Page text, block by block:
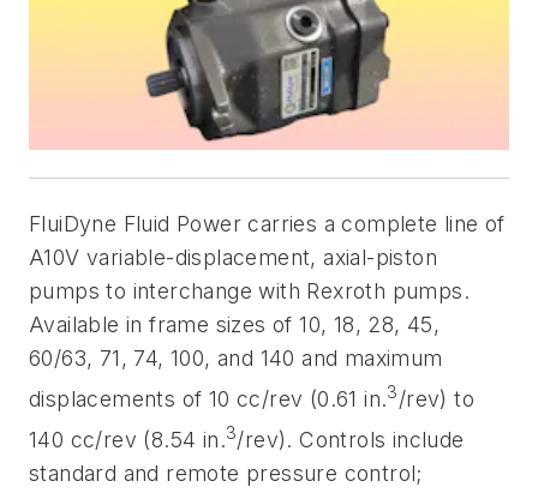
FluiDyne Fluid Power carries a complete line of
A10V variable-displacement, axial-piston
pumps to interchange with Rexroth pumps.
Available in frame sizes of 10, 18, 28, 45,
60/63, 71, 74, 100, and 140 and maximum
displacements of 10 cc/rev (0.61 in.3/rev) to
140 cc/rev (8.54 in.3/rev). Controls include
standard and remote pressure control;